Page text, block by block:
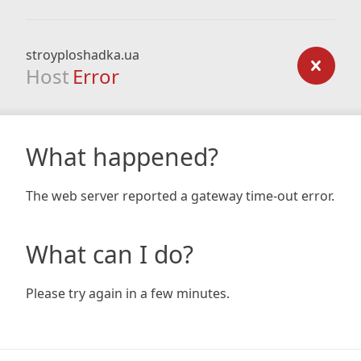
stroyploshadka.ua
Host Error
What happened?
The web server reported a gateway time-out error.
What can I do?
Please try again in a few minutes.